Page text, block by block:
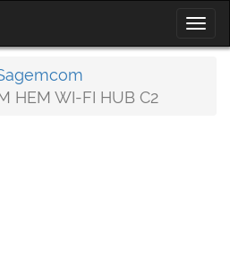
HEM WI-FI HUB C2